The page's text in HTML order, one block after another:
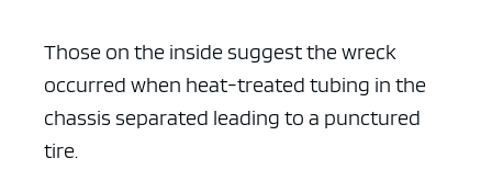
Those on the inside suggest the wreck
occurred when heat-treated tubing in the
chassis separated leading to a punctured
tire.